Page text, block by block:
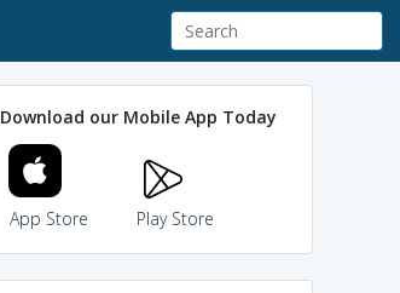
Download our Mobile App Today
App Store Play Store